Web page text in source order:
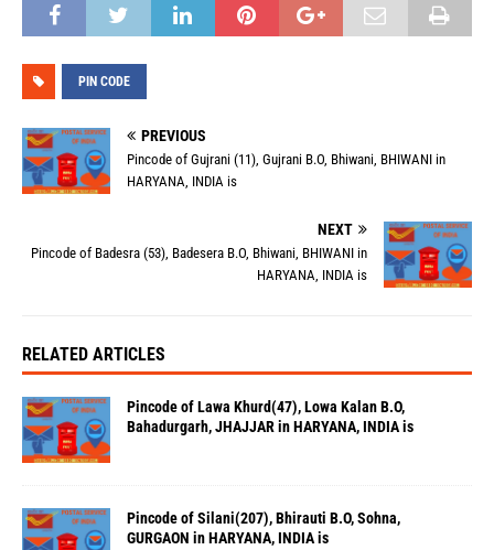
PIN CODE
PREVIOUS
Pincode of Gujrani (11), Gujrani B.O, Bhiwani, BHIWANI in
HARYANA, INDIA is
NEXT
Pincode of Badesra (53), Badesera B.O, Bhiwani, BHIWANI in
HARYANA, INDIA is
RELATED ARTICLES
Pincode of Lawa Khurd(47), Lowa Kalan B.O,
Bahadurgarh, JHAJJAR in HARYANA, INDIA is
Pincode of Silani(207), Bhirauti B.O, Sohna,
GURGAON in HARYANA, INDIA is